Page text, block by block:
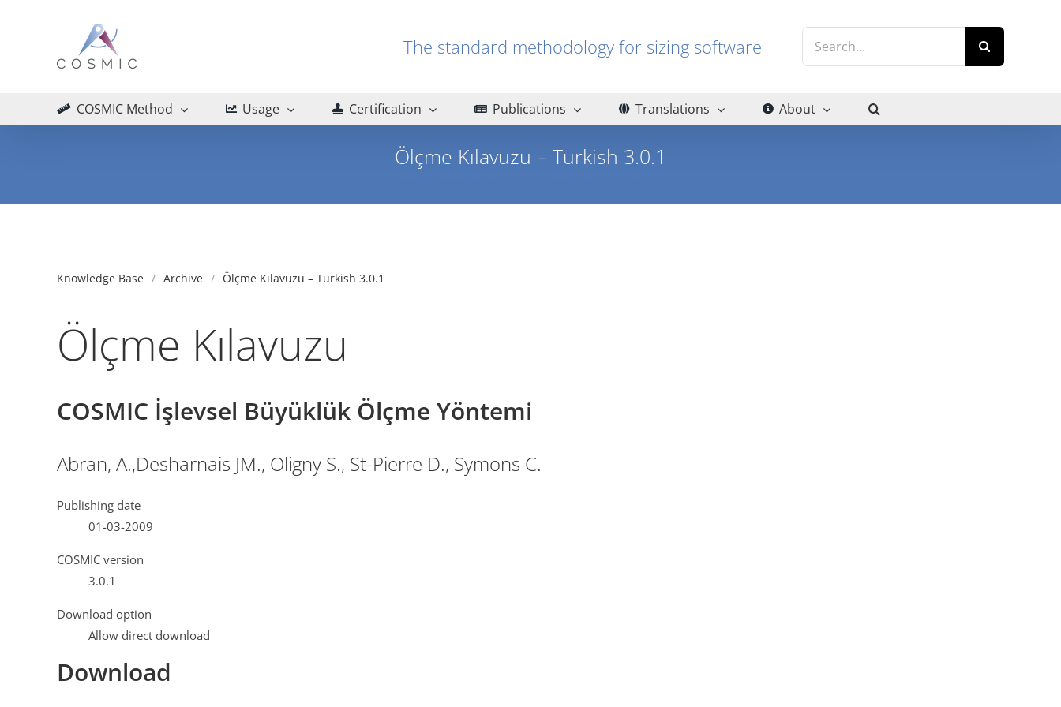
The standard methodology for sizing software
COSMIC Method Usage Certification Publications Translations About
Ölçme Kılavuzu – Turkish 3.0.1
Knowledge Base Archive Ölçme Kılavuzu – Turkish 3.0.1
Ölçme Kılavuzu
COSMIC İşlevsel Büyüklük Ölçme Yöntemi
Abran, A.,Desharnais JM., Oligny S., St-Pierre D., Symons C.
Publishing date
01-03-2009
COSMIC version
3.0.1
Download option
Allow direct download
Download